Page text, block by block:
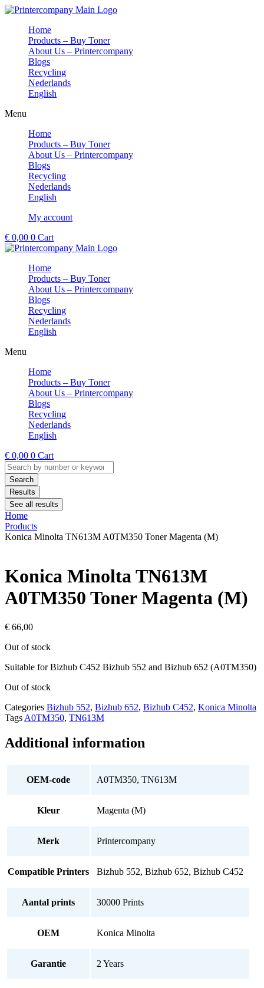
Skip
contentHome
Products – Buy Toner
About Us – Printercompany
Blogs
Recycling
Nederlands
English
Menu
Home
Products – Buy Toner
About Us – Printercompany
Blogs
Recycling
Nederlands
English
My account
€ 0,00 0 Cart
Home
Products – Buy Toner
About Us – Printercompany
Blogs
Recycling
Nederlands
English
Menu
Home
Products – Buy Toner
About Us – Printercompany
Blogs
Recycling
Nederlands
English
€ 0,00 0 Cart
Search
...Search
Results
See all results
Home
Products
Konica Minolta TN613M A0TM350 Toner Magenta (M)
Konica Minolta TN613M
A0TM350 Toner Magenta (M)
€ 66,00
Out of stock
Suitable for Bizhub C452 Bizhub 552 and Bizhub 652 (A0TM350)
Out of stock
Categories Bizhub 552, Bizhub 652, Bizhub C452, Konica Minolta
Tags A0TM350, TN613M
Additional information
OEM-code A0TM350, TN613M
Kleur Magenta (M)
Merk Printercompany
Compatible Printers Bizhub 552, Bizhub 652, Bizhub C452
Aantal prints 30000 Prints
OEM Konica Minolta
Garantie 2 Years